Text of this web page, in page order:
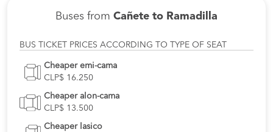
Buses from Cañete to Ramadilla
BUS TICKET PRICES ACCORDING TO TYPE OF SEAT
Cheaper emi-cama
CLP$ 16.250
Cheaper alon-cama
CLP$ 13.500
Cheaper lasico